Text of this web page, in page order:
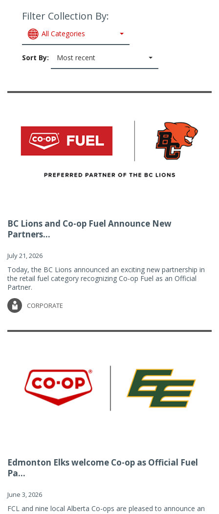
Filter Collection By:
All Categories
Sort By: Most recent
BC Lions and Co-op Fuel Announce New
Partners...
July 21, 2026
Today, the BC Lions announced an exciting new partnership in
the retail fuel category recognizing Co-op Fuel as an Official
Partner.
CORPORATE
Edmonton Elks welcome Co-op as Official Fuel
Pa...
June 3, 2026
FCL and nine local Alberta Co-ops are pleased to announce an